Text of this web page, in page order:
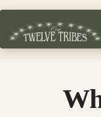
Skip to main content